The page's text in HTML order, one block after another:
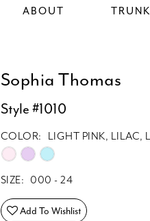
ABOUT
Sophia Thomas
Style #1010
COLOR: LIGHT PINK, LILAC,
SIZE: 000 - 24
Add To Wishlist